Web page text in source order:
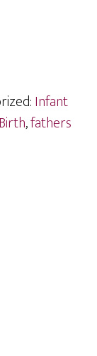
Infant
Birth,fathers